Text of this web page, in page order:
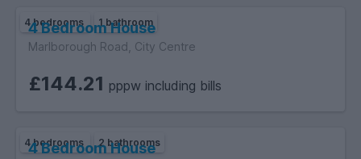
4 bedrooms 1 bathroom
4 Bedroom House
Marlborough Road, City Centre
£144.21 pppw including bills
4 bedrooms 2 bathrooms
4 Bedroom House